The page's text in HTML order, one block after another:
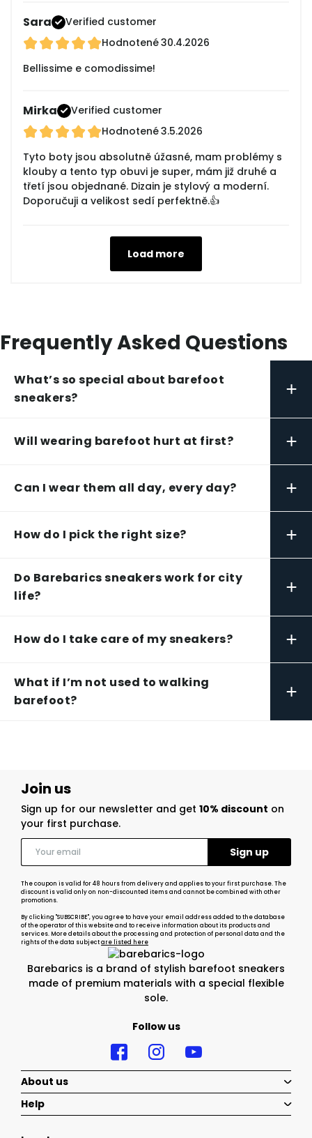
Sara
Verified customer
Hodnotené30.4.2026
Bellissime e comodissime!
Mirka
Verified customer
Hodnotené3.5.2026
Tyto boty jsou absolutně úžasné, mam problémy s
klouby a tento typ obuvi je super, mám již druhé a
třetí jsou objednané. Dizain je stylový a moderní.
Doporučuji a velikost sedí perfektně.👍
Load more
Frequently Asked Questions
What’s so special about barefoot
sneakers?
+
Will wearing barefoot hurt at first? +
Can I wear them all day, every day? +
How do I pick the right size? +
Do Barebarics sneakers work for city
life?
+
How do I take care of my sneakers? +
What if I’m not used to walking
barefoot?
+
Barebarics is a brand of stylish barefoot sneakers
made of premium materials with a special flexible
sole.
Follow us
Join us
Sign up for our newsletter and get 10% discount on
your first purchase.
The coupon is valid for 48 hours from delivery and applies to your first purchase. The
discount is valid only on non-discounted items and cannot be combined with other
promotions.
By clicking "SUBSCRIBE", you agree to have your email address added to the database
of the operator of this website and to receive information about its products and
services. More details about the processing and protection of personal data and the
rights of the data subjectare listed here
About us
Help